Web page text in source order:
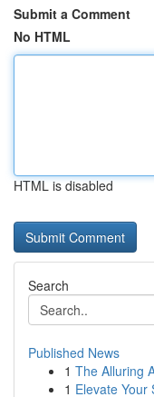
Submit a Comment
No HTML
HTML is disabled
Search
Published News
1 The Alluring
1 Elevate Your